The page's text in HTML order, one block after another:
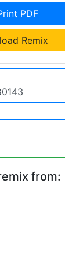
PDF
Remix
from: